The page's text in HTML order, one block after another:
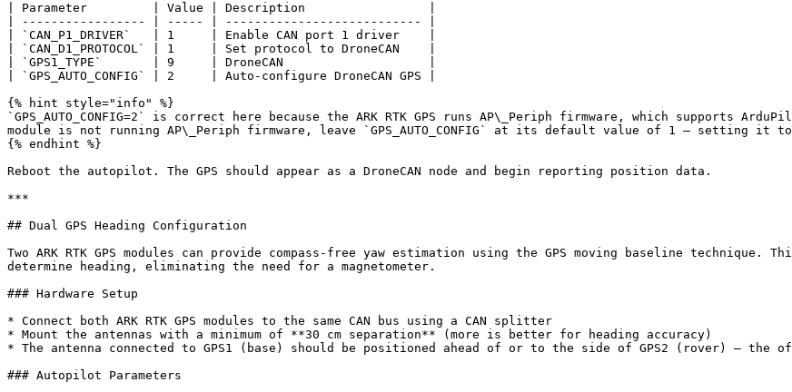
| Parameter         | Value | Description                 |
| ----------------- | ----- | --------------------------- |
| `CAN_P1_DRIVER`   | 1     | Enable CAN port 1 driver    |
| `CAN_D1_PROTOCOL` | 1     | Set protocol to DroneCAN    |
| `GPS1_TYPE`       | 9     | DroneCAN                    |
| `GPS_AUTO_CONFIG` | 2     | Auto-configure DroneCAN GPS |
{% hint style="info" %}
`GPS_AUTO_CONFIG=2` is correct here because the ARK RTK GPS runs AP\_Periph firmware, which supports
module is not running AP\_Periph firmware, leave `GPS_AUTO_CONFIG` at its default value of 1 — setting it
{% endhint %}
Reboot the autopilot. The GPS should appear as a DroneCAN node and begin reporting position data.
***
## Dual GPS Heading Configuration
Two ARK RTK GPS modules can provide compass-free yaw estimation using the GPS moving baseline
determine heading, eliminating the need for a magnetometer.
### Hardware Setup
* Connect both ARK RTK GPS modules to the same CAN bus using a CAN splitter
* Mount the antennas with a minimum of **30 cm separation** (more is better for heading accuracy)
* The antenna connected to GPS1 (base) should be positioned ahead of or to the side of GPS2 (rover) — the
### Autopilot Parameters